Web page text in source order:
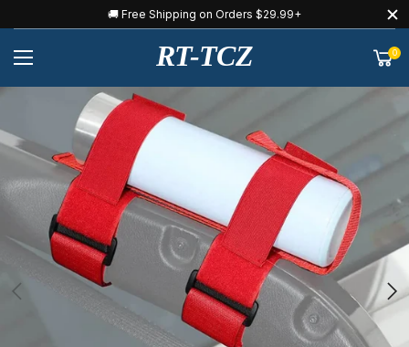
🚚 Free Shipping on Orders $29.99+
RT-TCZ 0